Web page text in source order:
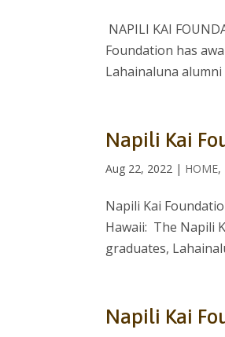
NAPILI KAI
Foundation has
Lahainaluna alumni
Napili Kai
Aug 22, 2022 | HOME,
Napili Kai
Hawaii: The Napili
graduates,
Napili Kai